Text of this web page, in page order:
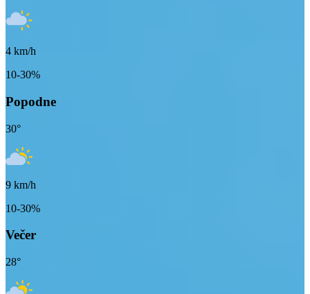
4 km/h
10-30%
Popodne
30°
9 km/h
10-30%
Večer
28°